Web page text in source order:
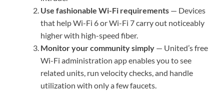
Use fashionable Wi-Fi requirements — Devices
that help Wi-Fi 6 or Wi-Fi 7 carry out noticeably
higher with high-speed fiber.
Monitor your community simply — United’s free
Wi-Fi administration app enables you to see
related units, run velocity checks, and handle
utilization with only a few faucets.